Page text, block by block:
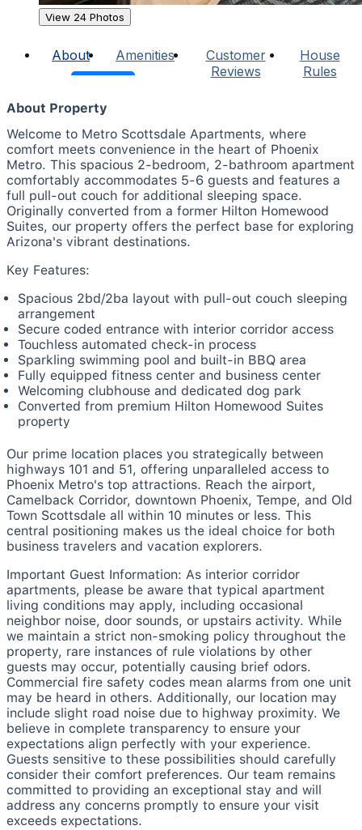
View 24 Photos
About Amenities
Customer
Reviews
House
Rules
About Property
Welcome to Metro Scottsdale Apartments, where
comfort meets convenience in the heart of Phoenix
Metro. This spacious 2-bedroom, 2-bathroom apartment
comfortably accommodates 5-6 guests and features a
full pull-out couch for additional sleeping space.
Originally converted from a former Hilton Homewood
Suites, our property offers the perfect base for exploring
Arizona's vibrant destinations.
Key Features:
Spacious 2bd/2ba layout with pull-out couch sleeping
arrangement
Secure coded entrance with interior corridor access
Touchless automated check-in process
Sparkling swimming pool and built-in BBQ area
Fully equipped fitness center and business center
Welcoming clubhouse and dedicated dog park
Converted from premium Hilton Homewood Suites
property
Our prime location places you strategically between
highways 101 and 51, offering unparalleled access to
Phoenix Metro's top attractions. Reach the airport,
Camelback Corridor, downtown Phoenix, Tempe, and Old
Town Scottsdale all within 10 minutes or less. This
central positioning makes us the ideal choice for both
business travelers and vacation explorers.
Important Guest Information: As interior corridor
apartments, please be aware that typical apartment
living conditions may apply, including occasional
neighbor noise, door sounds, or upstairs activity. While
we maintain a strict non-smoking policy throughout the
property, rare instances of rule violations by other
guests may occur, potentially causing brief odors.
Commercial fire safety codes mean alarms from one unit
may be heard in others. Additionally, our location may
include slight road noise due to highway proximity. We
believe in complete transparency to ensure your
expectations align perfectly with your experience.
Guests sensitive to these possibilities should carefully
consider their comfort preferences. Our team remains
committed to providing an exceptional stay and will
address any concerns promptly to ensure your visit
exceeds expectations.